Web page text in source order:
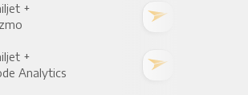
+
+
Analytics